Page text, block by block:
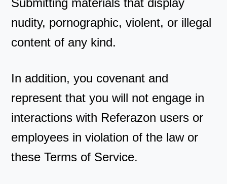
Submitting materials that display
nudity, pornographic, violent, or illegal
content of any kind.
In addition, you covenant and
represent that you will not engage in
interactions with Referazon users or
employees in violation of the law or
these Terms of Service.